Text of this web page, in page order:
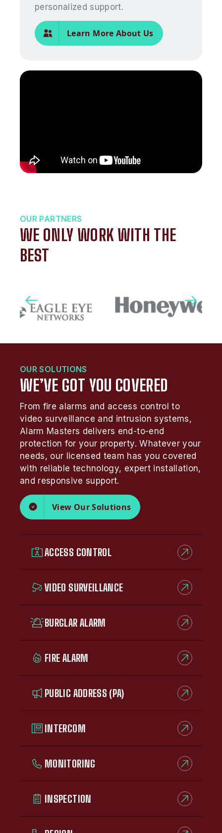
personalized support.
Learn More About Us
OUR PARTNERS
WE ONLY WORK WITH THE
BEST
OUR SOLUTIONS
WE’VE GOT YOU COVERED
From fire alarms and access control to
video surveillance and intrusion systems,
Alarm Masters delivers end-to-end
protection for your property. Whatever your
needs, our licensed team has you covered
with reliable technology, expert installation,
and responsive support.
View Our Solutions
ACCESS CONTROL
VIDEO SURVEILLANCE
BURGLAR ALARM
FIRE ALARM
PUBLIC ADDRESS (PA)
INTERCOM
MONITORING
INSPECTION